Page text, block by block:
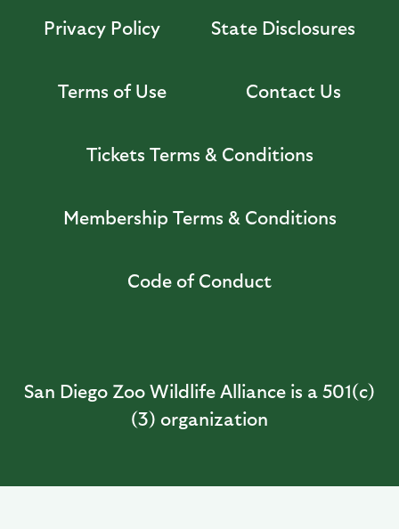
Privacy Policy State Disclosures
Terms of Use Contact Us
Tickets Terms & Conditions
Membership Terms & Conditions
Code of Conduct
San Diego Zoo Wildlife Alliance is a 501(c)
(3) organization